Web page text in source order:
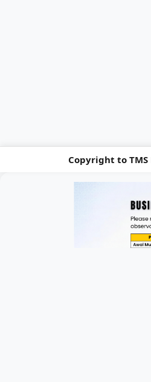
Copyright to TMS